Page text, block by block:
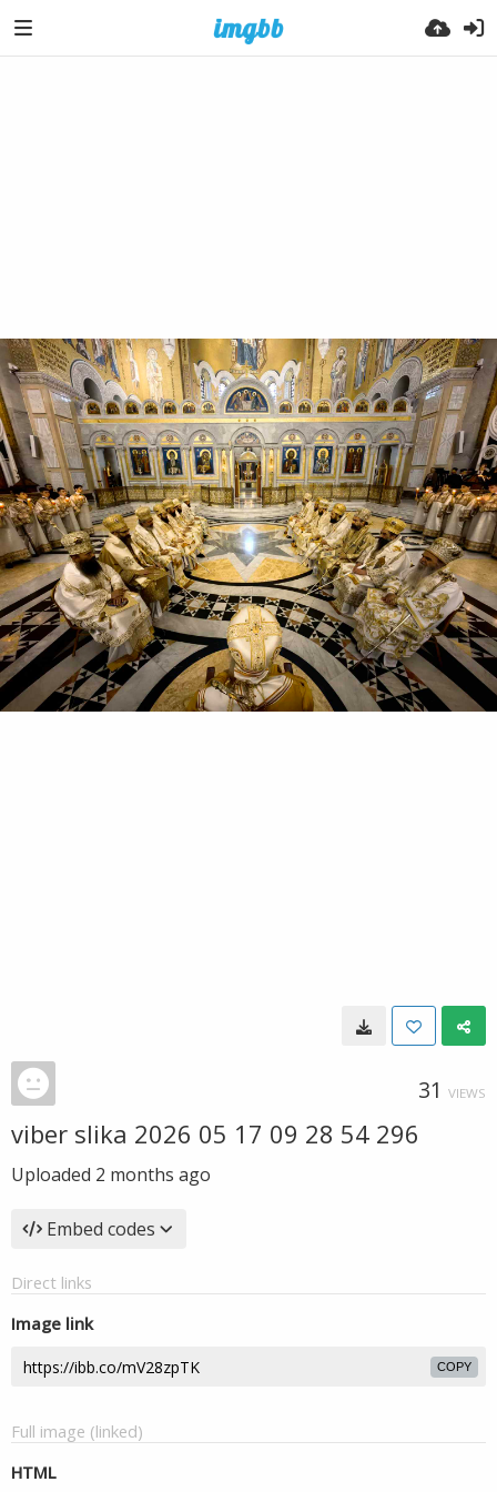
31 VIEWS
viber slika 2026 05 17 09 28 54 296
Uploaded 2 months ago
Embed codes
Direct links
Image link
COPY
Full image (linked)
HTML